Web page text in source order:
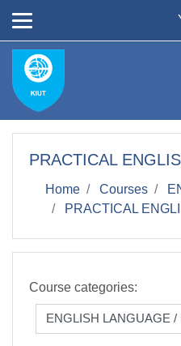
PRACTICAL
Home Courses
PRACTICAL
Course categories: